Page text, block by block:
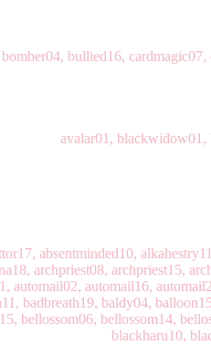
bullied16,
avalar01, blackwidow01,
absentminded10,
archpriest08, archpriest15,
automail02, automail16,
badbreath19, baldy04,
bellossom06, bellossom14,
blackharu10,